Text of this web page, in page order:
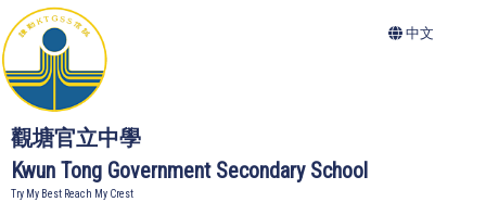
觀塘官立中學
Kwun Tong Government Secondary School
Try My Best Reach My Crest
中文